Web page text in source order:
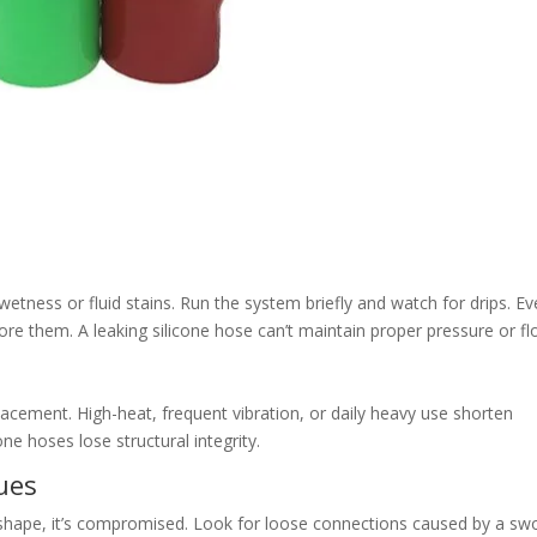
or fluid stains. Run the system briefly and watch for drips.
them. A leaking silicone hose can’t maintain proper pressure or
High-heat, frequent vibration, or daily heavy use shorten
hoses lose structural integrity.
it’s compromised. Look for loose connections caused by a